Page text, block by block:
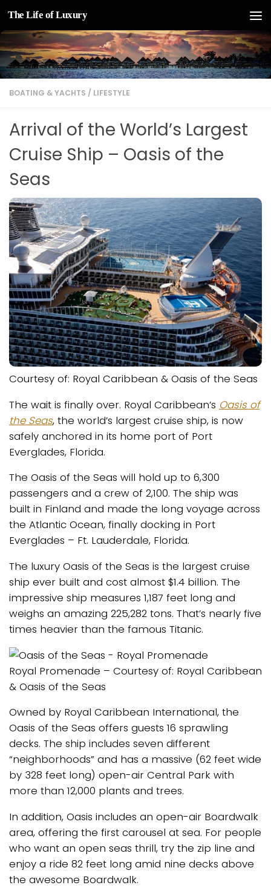
Skip to content
The Life of Luxury
BOATING & YACHTS / LIFESTYLE
Arrival of the World’s Largest
Cruise Ship – Oasis of the
Seas
Courtesy of: Royal Caribbean & Oasis of the Seas
The wait is finally over. Royal Caribbean’s Oasis of
the Seas, the world’s largest cruise ship, is now
safely anchored in its home port of Port
Everglades, Florida.
The Oasis of the Seas will hold up to 6,300
passengers and a crew of 2,100. The ship was
built in Finland and made the long voyage across
the Atlantic Ocean, finally docking in Port
Everglades – Ft. Lauderdale, Florida.
The luxury Oasis of the Seas is the largest cruise
ship ever built and cost almost $1.4 billion. The
impressive ship measures 1,187 feet long and
weighs an amazing 225,282 tons. That’s nearly five
times heavier than the famous Titanic.
Royal Promenade – Courtesy of: Royal Caribbean
& Oasis of the Seas
Owned by Royal Caribbean International, the
Oasis of the Seas offers guests 16 sprawling
decks. The ship includes seven different
“neighborhoods” and has a massive (62 feet wide
by 328 feet long) open-air Central Park with
more than 12,000 plants and trees.
In addition, Oasis includes an open-air Boardwalk
area, offering the first carousel at sea. For people
who want an open seas thrill, try the zip line and
enjoy a ride 82 feet long amid nine decks above
the awesome Boardwalk.